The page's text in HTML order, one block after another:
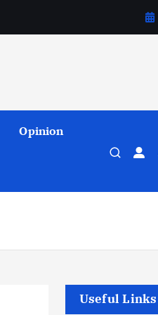
Opinion
Useful Links